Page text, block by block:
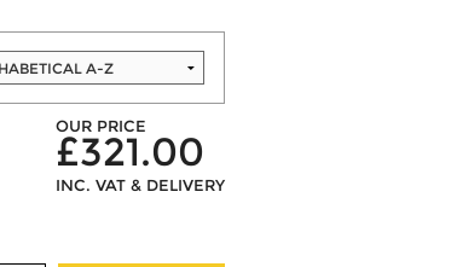
OUR PRICE
£321.00
INC. VAT & DELIVERY